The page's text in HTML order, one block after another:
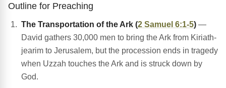
Outline for Preaching
The Transportation of the Ark (2 Samuel 6:1-5) —
David gathers 30,000 men to bring the Ark from Kiriath-
jearim to Jerusalem, but the procession ends in tragedy
when Uzzah touches the Ark and is struck down by
God.